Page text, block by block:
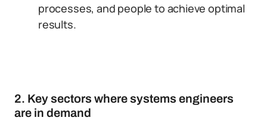
processes, and people to achieve optimal
results.
2. Key sectors where systems engineers
are in demand